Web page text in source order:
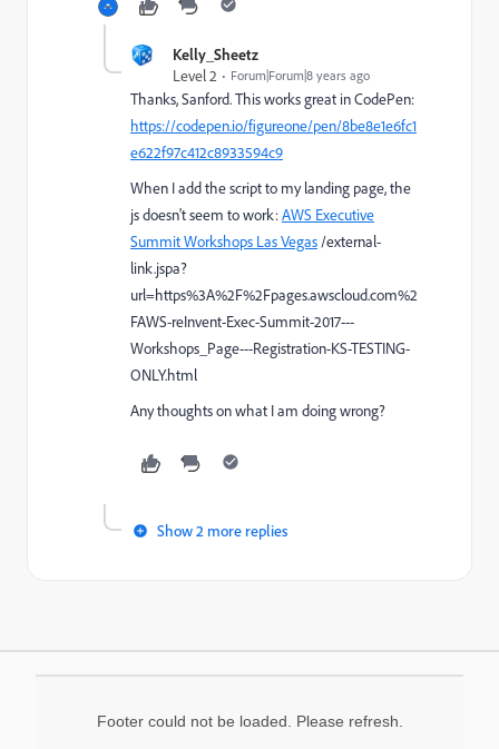
Kelly_Sheetz
Level 2
Forum|Forum|8 years ago
Thanks, Sanford. This works great in CodePen:
https://codepen.io/figureone/pen/8be8e1e6fc1
e622f97c412c8933594c9
When I add the script to my landing page, the
js doesn't seem to work:AWS Executive
Summit Workshops Las Vegas /external-
link.jspa?
url=https%3A%2F%2Fpages.awscloud.com%2
FAWS-reInvent-Exec-Summit-2017---
Workshops_Page---Registration-KS-TESTING-
ONLY.html
Any thoughts on what I am doing wrong?
Show 2 more replies
Footer could not be loaded. Please refresh.